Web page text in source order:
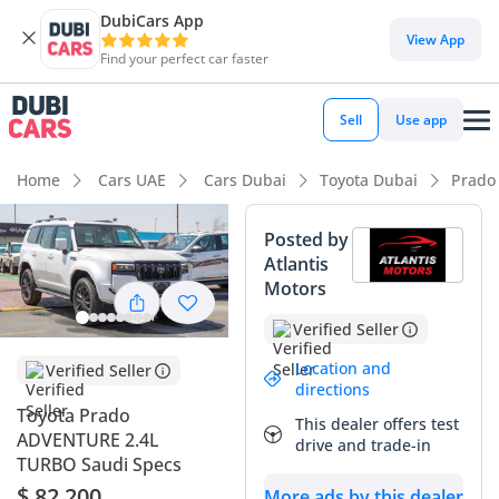
DubiCars App
Find your perfect car faster
View App
Sell Use app
Home Cars UAE Cars Dubai Toyota Dubai
Verified Seller
Toyota Prado
ADVENTURE 2.4L
TURBO Saudi Specs
Posted by
Atlantis
Motors
Verified Seller
Location and
directions
This dealer offers test
drive and trade-in
DubiCars intelligence
DubiCars intelligence
Highlights
Genuine off-road rated
Lowest depreciation in class
Most advanced ADAS standard
Summary
The 2026 Toyota Prado ADVENTURE represents the most
anticipated redesign of a GCC icon in a decade, blending
heritage ruggedness with modern technology. This specific
vehicle is a standout choice in the local market because its